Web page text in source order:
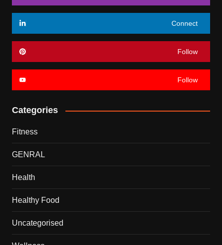
Connect
Follow
Follow
Categories
Fitness
GENRAL
Health
Healthy Food
Uncategorised